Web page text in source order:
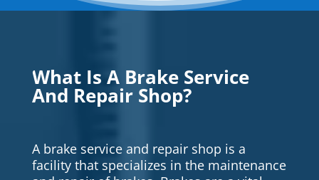
What Is A Brake Service
And Repair Shop?
A brake service and repair shop is a
facility that specializes in the maintenance